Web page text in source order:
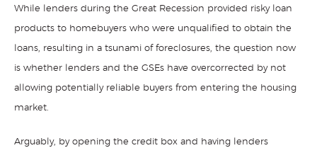
While lenders during the Great Recession provided risky loan
products to homebuyers who were unqualified to obtain the
loans, resulting in a tsunami of foreclosures, the question now
is whether lenders and the GSEs have overcorrected by not
allowing potentially reliable buyers from entering the housing
market.
Arguably, by opening the credit box and having lenders